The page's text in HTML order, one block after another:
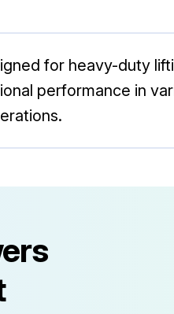
for heavy-duty
performance in